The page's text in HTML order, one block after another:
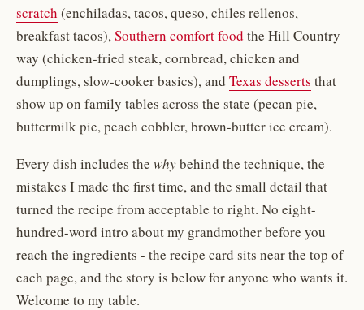
scratch (enchiladas, tacos, queso, chiles rellenos,
breakfast tacos), Southern comfort food the Hill Country
way (chicken-fried steak, cornbread, chicken and
dumplings, slow-cooker basics), and Texas desserts that
show up on family tables across the state (pecan pie,
buttermilk pie, peach cobbler, brown-butter ice cream).
Every dish includes the whybehind the technique, the
mistakes I made the first time, and the small detail that
turned the recipe from acceptable to right. No eight-
hundred-word intro about my grandmother before you
reach the ingredients - the recipe card sits near the top of
each page, and the story is below for anyone who wants it.
Welcome to my table.